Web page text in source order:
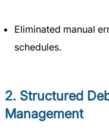
Eliminated manual
schedules.
2. Structured
Management